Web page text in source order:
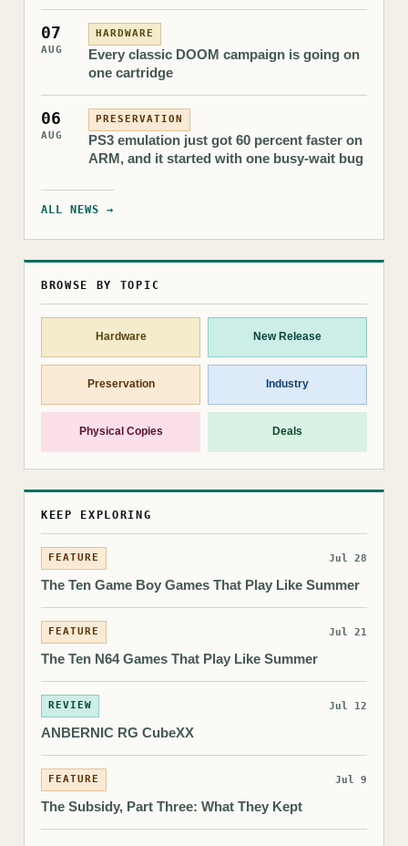
07
AUG
HARDWARE
Every classic DOOM campaign is going on
one cartridge
06
AUG
PRESERVATION
PS3 emulation just got 60 percent faster on
ARM, and it started with one busy-wait bug
ALL NEWS →
BROWSE BY TOPIC
Hardware New Release
Preservation Industry
Physical Copies Deals
KEEP EXPLORING
FEATURE Jul 28
The Ten Game Boy Games That Play Like Summer
FEATURE Jul 21
The Ten N64 Games That Play Like Summer
REVIEW Jul 12
ANBERNIC RG CubeXX
FEATURE Jul 9
The Subsidy, Part Three: What They Kept